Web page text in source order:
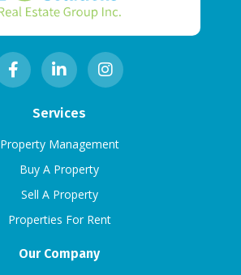
Services
Property Management
Buy A Property
Sell A Property
Properties For Rent
Our Company